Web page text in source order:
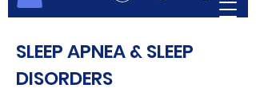
SLEEP APNEA & SLEEP
DISORDERS